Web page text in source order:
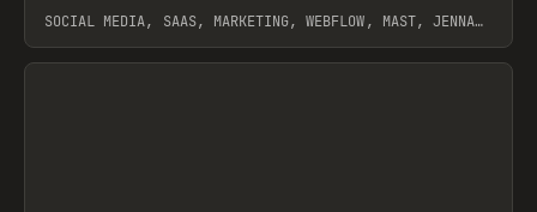
SOCIAL MEDIA, SAAS, MARKETING, WEBFLOW, MAST, JENNA
View item